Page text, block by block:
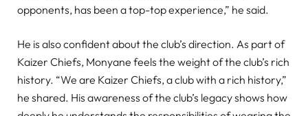
opponents, has been a top-top experience,” he said.
He is also confident about the club’s direction. As part of
Kaizer Chiefs, Monyane feels the weight of the club’s rich
history. “We are Kaizer Chiefs, a club with a rich history,”
he shared. His awareness of the club’s legacy shows how